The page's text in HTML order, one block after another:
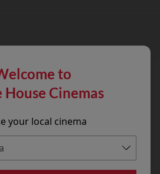
to
Cinemas
your local cinema